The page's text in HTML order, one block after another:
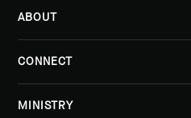
ABOUT
CONNECT
MINISTRY